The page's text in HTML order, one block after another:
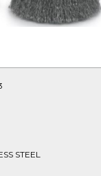
STEEL